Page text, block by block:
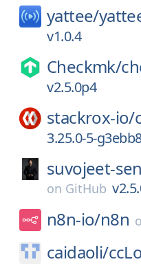
yattee/
v1.0.4
Checkmk/
v2.5.0p4
stackrox-io/
3.25.0-5-
suvojeet-
on GitHub
n8n-io/n8n
caidaoli/